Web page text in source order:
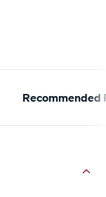
Recommended